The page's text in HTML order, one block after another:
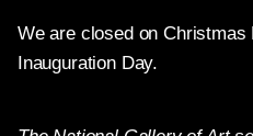
We are closed on Christmas
Inauguration Day.